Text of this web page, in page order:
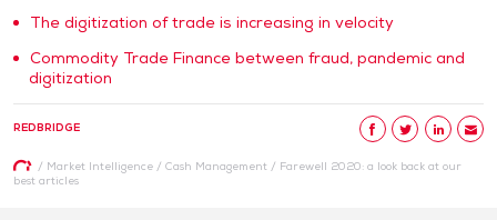
The digitization of trade is increasing in velocity
Commodity Trade Finance between fraud, pandemic and
digitization
REDBRIDGE
/ Market Intelligence/ Cash Management/ Farewell 2020: a look back at our
best articles